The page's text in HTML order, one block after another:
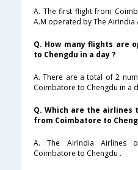
A. The first flight from
A.M operated by The AirIndia
Q. How many flights are
to Chengdu in a day ?
A. There are a total of 2
Coimbatore to Chengdu in a
Q. Which are the
from Coimbatore to
A. The AirIndia Airlines
Coimbatore to Chengdu .